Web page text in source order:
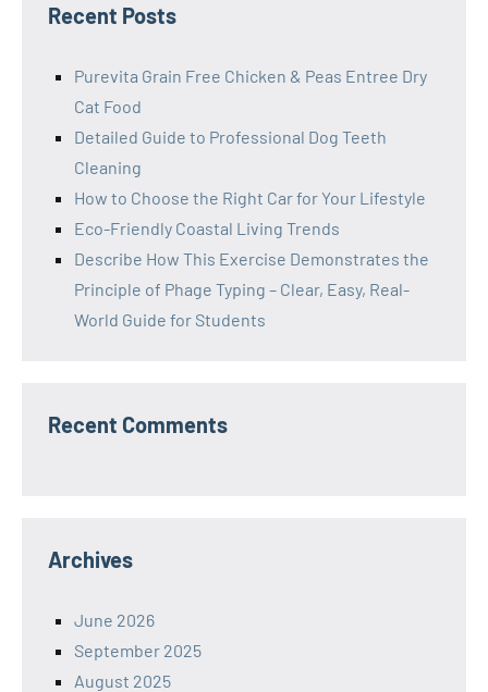
Recent Posts
Purevita Grain Free Chicken & Peas Entree Dry
Cat Food
Detailed Guide to Professional Dog Teeth
Cleaning
How to Choose the Right Car for Your Lifestyle
Eco-Friendly Coastal Living Trends
Describe How This Exercise Demonstrates the
Principle of Phage Typing – Clear, Easy, Real-
World Guide for Students
Recent Comments
Archives
June 2026
September 2025
August 2025